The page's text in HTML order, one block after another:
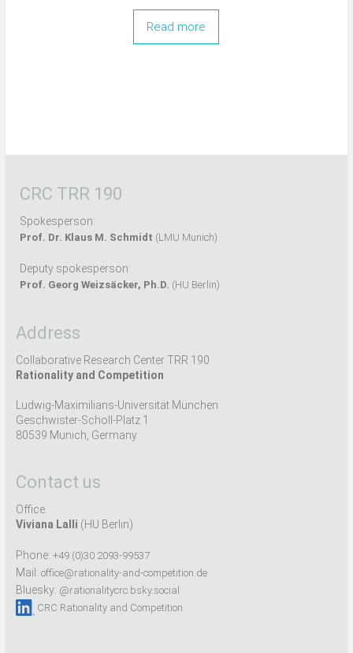
Read more
CRC TRR 190
Spokesperson:
Prof. Dr. Klaus M. Schmidt (LMU Munich)
Deputy spokesperson:
Prof. Georg Weizsäcker, Ph.D. (HU Berlin)
Address
Collaborative Research Center TRR 190
Rationality and Competition
Ludwig-Maximilians-Universität München
Geschwister-Scholl-Platz 1
80539 Munich, Germany
Contact us
Office:
Viviana Lalli (HU Berlin)
Phone: +49 (0)30 2093-99537
Mail: office@rationality-and-competition.de
Bluesky: @rationalitycrc.bsky.social
CRC Rationality and Competition